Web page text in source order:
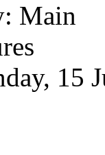
Main
15